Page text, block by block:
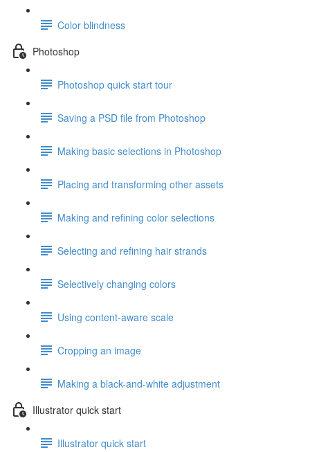
Color blindness
Photoshop
Photoshop quick start tour
Saving a PSD file from Photoshop
Making basic selections in Photoshop
Placing and transforming other assets
Making and refining color selections
Selecting and refining hair strands
Selectively changing colors
Using content-aware scale
Cropping an image
Making a black-and-white adjustment
Illustrator quick start
Illustrator quick start